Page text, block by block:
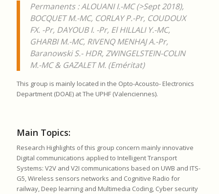
Permanents :ALOUANI I.-MC (>Sept 2018),
BOCQUET M.-MC, CORLAY P.-Pr, COUDOUX
FX. -Pr, DAYOUB I. -Pr, El HILLALI Y.-MC,
GHARBI M.-MC, RIVENQ MENHAJ A.-Pr,
Baranowski S.- HDR, ZWINGELSTEIN-COLIN
M.-MC & GAZALET M. (Eméritat)
This group is mainly located in the Opto-Acousto- Electronics
Department (DOAE) at The UPHF (Valenciennes).
Main Topics:
Research Highlights of this group concern mainly innovative
Digital communications applied to Intelligent Transport
Systems: V2V and V2I communications based on UWB and ITS-
G5, Wireless sensors networks and Cognitive Radio for
railway, Deep learning and Multimedia Coding, Cyber security